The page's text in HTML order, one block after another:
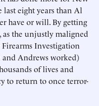
last eight years than Al
have or will. By getting
as the unjustly maligned
Investigation
Andrews worked)
of lives and
to return to once terror-